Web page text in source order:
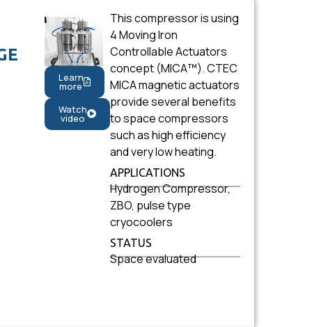
Learn
more
Watch
video
This compressor is using
4 Moving Iron
Controllable Actuators
concept (MICA™). CTEC
MICA magnetic actuators
provide several benefits
to space compressors
such as high efficiency
and very low heating.
APPLICATIONS
Hydrogen Compressor,
ZBO, pulse type
cryocoolers
STATUS
Space evaluated